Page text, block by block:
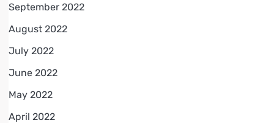
September 2022
August 2022
July 2022
June 2022
May 2022
April 2022